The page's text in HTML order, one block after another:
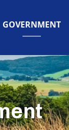
NAVIGATE TO
GOVERNMENT